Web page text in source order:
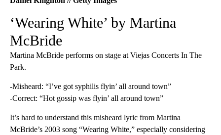
‘Wearing White’ by Martina
McBride
Martina McBride performs on stage at Viejas Concerts In The
Park.
-Misheard: “I’ve got syphilis flyin’ all around town”
-Correct: “Hot gossip was flyin’ all around town”
It’s hard to understand this misheard lyric from Martina
McBride’s 2003 song “Wearing White,” especially considering